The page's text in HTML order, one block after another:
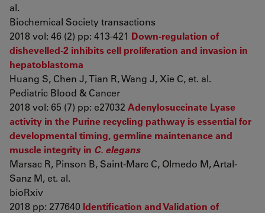
al.
Biochemical Society transactions
2018 vol: 46 (2) pp: 413-421 Down-regulation of
dishevelled-2 inhibits cell proliferation and invasion in
hepatoblastoma
Huang S, Chen J, Tian R, Wang J, Xie C, et. al.
Pediatric Blood & Cancer
2018 vol: 65 (7) pp: e27032 Adenylosuccinate Lyase
activity in the Purine recycling pathway is essential for
developmental timing, germline maintenance and
muscle integrity in C. elegans
Marsac R, Pinson B, Saint-Marc C, Olmedo M, Artal-
Sanz M, et. al.
bioRxiv
2018 pp: 277640 Identification and Validation of